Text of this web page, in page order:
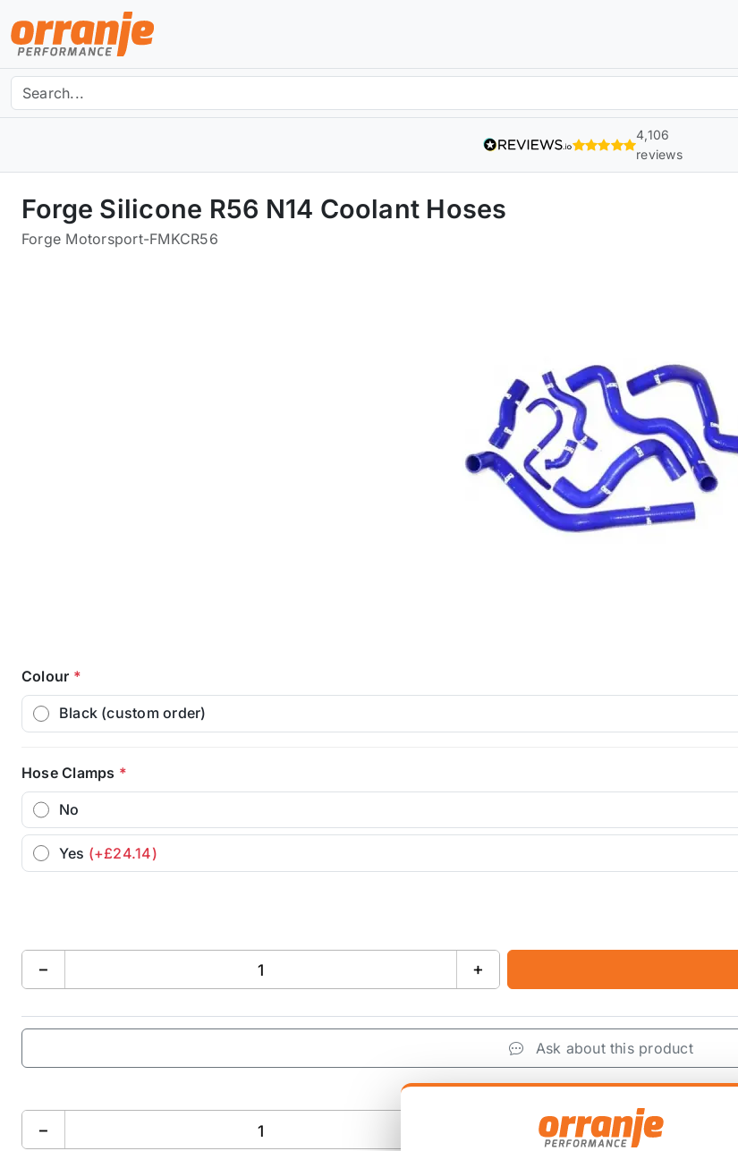
4,106
reviews
Forge Silicone R56 N14 Coolant Hoses
Forge Motorsport-FMKCR56
Colour *
Black (custom order)
Hose Clamps *
No
Yes (+£24.14)
− +
Ask about this product
−